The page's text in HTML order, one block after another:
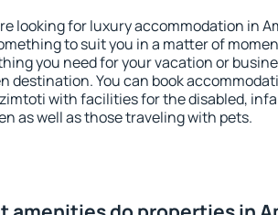
looking for luxury accommodation in
to suit you in a matter of
you need for your vacation or
destination. You can book
with facilities for the disabled,
as well as those traveling with pets.